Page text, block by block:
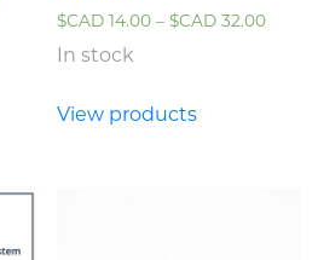
$CAD14.00 – $CAD32.00
In stock
View products